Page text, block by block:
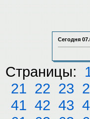
Сегодня
Страницы:
21 22 23
41 42 43